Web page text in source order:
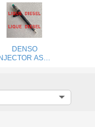
DENSO
ASSY
2950500960